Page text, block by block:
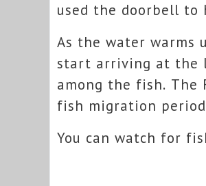
used the doorbell
As the water warms
start arriving at the
among the fish.
fish migration
You can watch for